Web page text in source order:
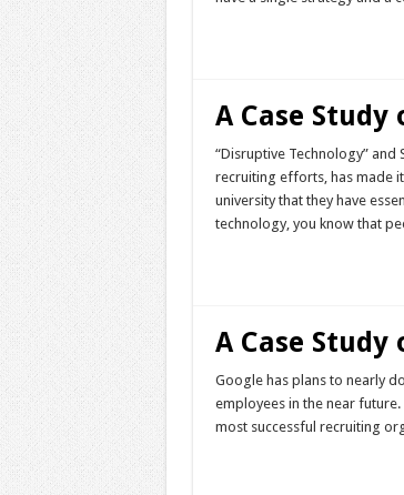
A Case
“Disruptive Technology” and
recruiting efforts, has made
university that they have
technology, you know that
A Case
Google has plans to nearly
employees in the near
most successful recruiting